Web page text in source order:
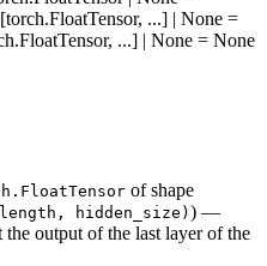
...] | None =
...] | None = None
of shape
hidden_size) ) —
the output of the last layer of the